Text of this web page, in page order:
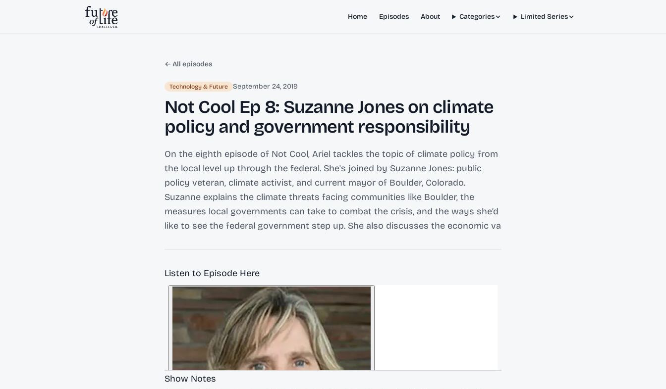
Home Episodes About Categories Limited Series
← All episodes
Technology & Future September 24, 2019
Not Cool Ep 8: Suzanne Jones on climate
policy and government responsibility
On the eighth episode of Not Cool, Ariel tackles the topic of climate policy from
the local level up through the federal. She's joined by Suzanne Jones: public
policy veteran, climate activist, and current mayor of Boulder, Colorado.
Suzanne explains the climate threats facing communities like Boulder, the
measures local governments can take to combat the crisis, and the ways she’d
like to see the federal government step up. She also discusses the economic va
Listen to Episode Here
Show Notes